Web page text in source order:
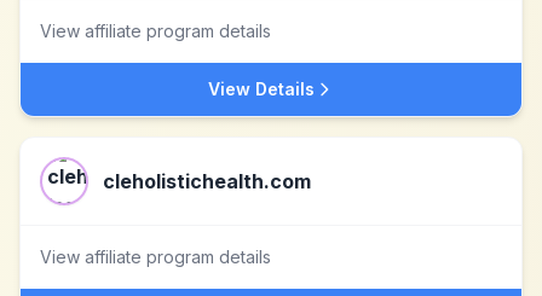
View affiliate program details
View Details
cleholistichealth.com
View affiliate program details